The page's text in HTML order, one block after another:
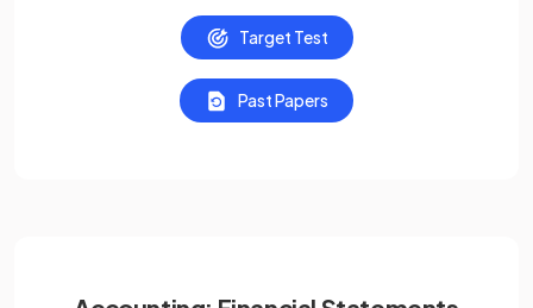
Target Test
Past Papers